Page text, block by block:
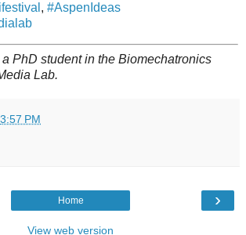
, #AspenIdeas
PhD student in the Biomechatronics
Lab.
3:57 PM
›
Home
View web version